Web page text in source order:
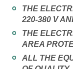
THE
220-380 V
THE
AREA
ALL THE